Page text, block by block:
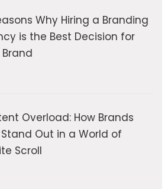
Why Hiring a Branding
is the Best Decision for
Overload: How Brands
Out in a World of
Scroll